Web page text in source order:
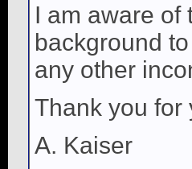
I am aware of
background
any other
Thank you for
A. Kaiser